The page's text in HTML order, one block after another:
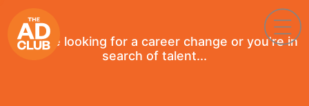
If you're looking for a career change or you're in
search of talent...